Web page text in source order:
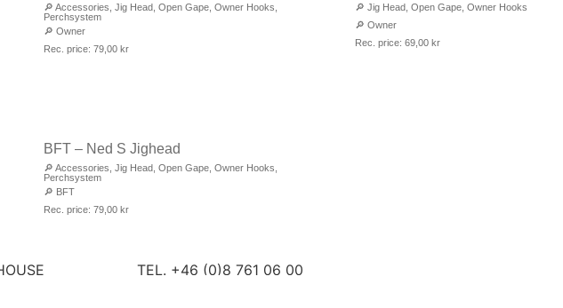
🔎 Accessories Jig Head Open Gape Owner Hooks
Perchsystem
🔎 Owner
Rec. price: 79,00 kr
🔎 Jig Head Open Gape Owner Hooks
🔎 Owner
Rec. price: 69,00 kr
BFT – Ned S Jighead
🔎 Accessories Jig Head Open Gape Owner Hooks
Perchsystem
🔎 BFT
Rec. price: 79,00 kr
TEL. +46 (0)8 761 06 00